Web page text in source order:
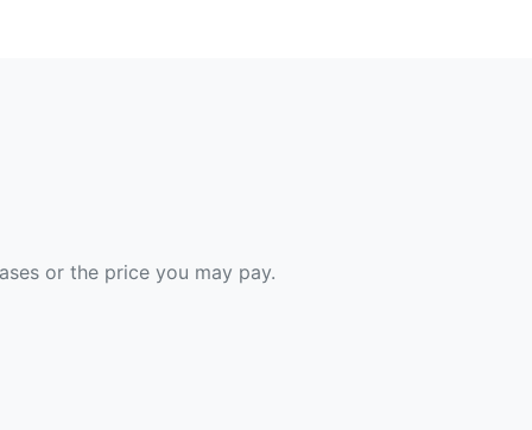
or the price you may pay.